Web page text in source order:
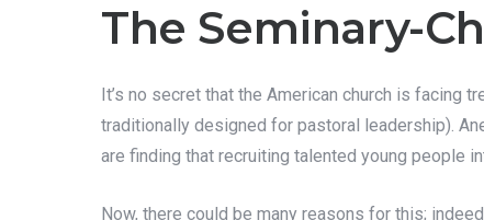
The Seminary-
It’s no secret that the American church is facing
traditionally designed for pastoral leadership).
are finding that recruiting talented young people
Now, there could be many reasons for this;